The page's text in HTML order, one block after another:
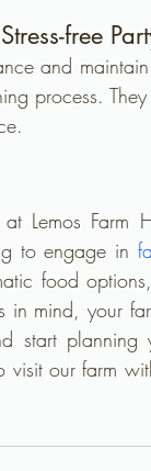
free
and
process.
Lemos Farm
to engage in
food
in mind, your
start planning
visit our farm